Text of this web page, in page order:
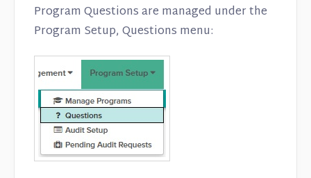
Program Questions are managed under the
Program Setup, Questions menu: